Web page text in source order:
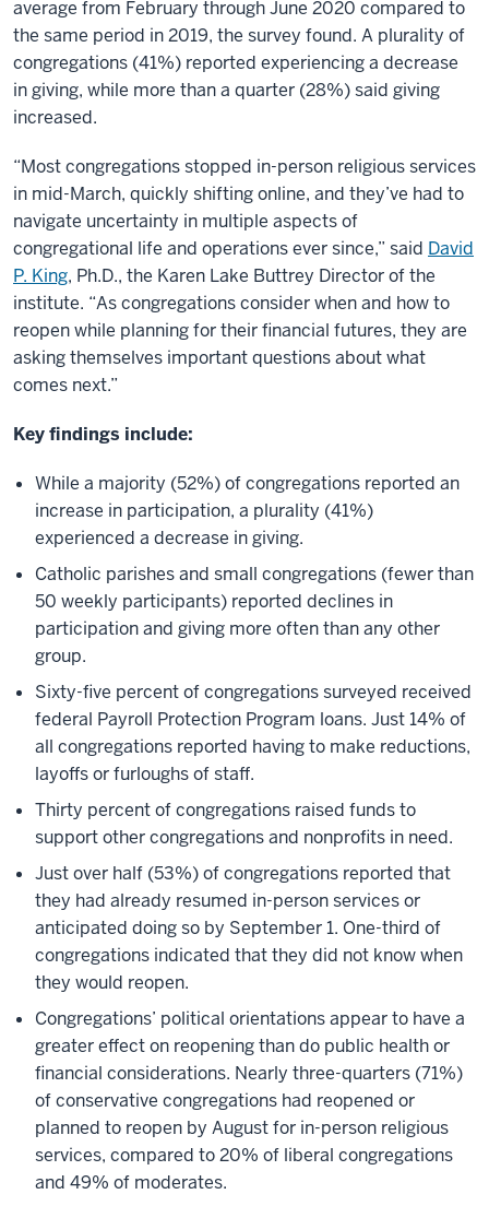
average from February through June 2020 compared to
the same period in 2019, the survey found. A plurality of
congregations (41%) reported experiencing a decrease
in giving, while more than a quarter (28%) said giving
increased.
“Most congregations stopped in-person religious services
in mid-March, quickly shifting online, and they’ve had to
navigate uncertainty in multiple aspects of
congregational life and operations ever since,” said David
P. King, Ph.D., the Karen Lake Buttrey Director of the
institute. “As congregations consider when and how to
reopen while planning for their financial futures, they are
asking themselves important questions about what
comes next.”
Key findings include:
While a majority (52%) of congregations reported an
increase in participation, a plurality (41%)
experienced a decrease in giving.
Catholic parishes and small congregations (fewer than
50 weekly participants) reported declines in
participation and giving more often than any other
group.
Sixty-five percent of congregations surveyed received
federal Payroll Protection Program loans. Just 14% of
all congregations reported having to make reductions,
layoffs or furloughs of staff.
Thirty percent of congregations raised funds to
support other congregations and nonprofits in need.
Just over half (53%) of congregations reported that
they had already resumed in-person services or
anticipated doing so by September 1. One-third of
congregations indicated that they did not know when
they would reopen.
Congregations’ political orientations appear to have a
greater effect on reopening than do public health or
financial considerations. Nearly three-quarters (71%)
of conservative congregations had reopened or
planned to reopen by August for in-person religious
services, compared to 20% of liberal congregations
and 49% of moderates.